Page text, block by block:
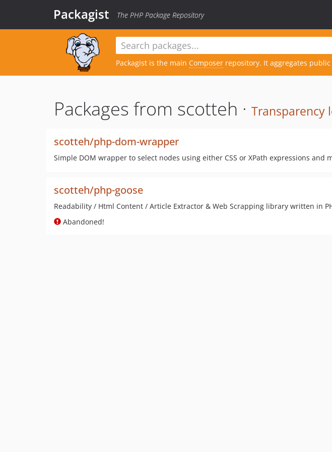
Packagist The PHP Package Repository
Packagist is the main Composer repository. It aggregates
Packages from scotteh · Transparency
scotteh/php-dom-wrapper
Simple DOM wrapper to select nodes using either CSS or XPath expressions and
scotteh/php-goose
Readability / Html Content / Article Extractor & Web Scrapping library written in
Abandoned!